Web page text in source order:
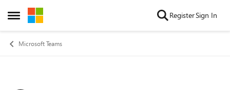
Open Side Menu
Skip to content RegisterSign In
Microsoft Teams